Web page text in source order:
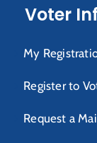
Voter
My
Register to
Request a